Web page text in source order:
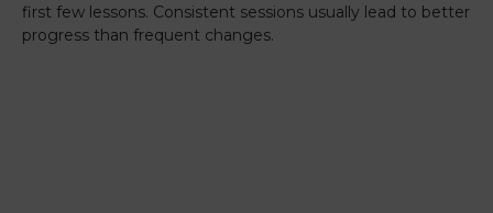
first few lessons. Consistent sessions usually lead to better
progress than frequent changes.